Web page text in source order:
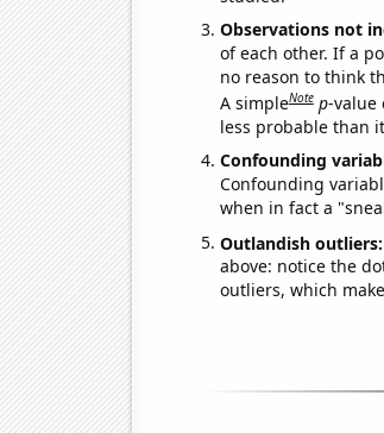
Observations not
of each other. If a
no reason to think
A simpleNote p-value
less probable than
Confounding
Confounding
when in fact a
Outlandish outliers:
above: notice the
outliers, which